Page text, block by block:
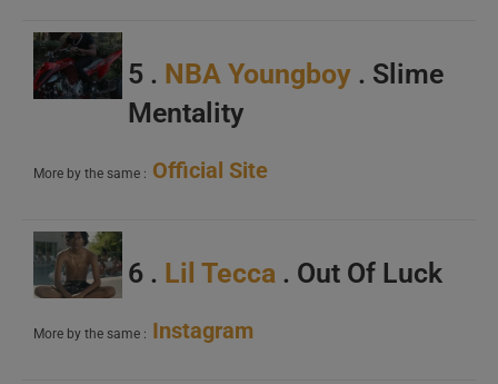
5 . NBA Youngboy . Slime
Mentality
More by the same : Official Site
6 . Lil Tecca . Out Of Luck
More by the same : Instagram